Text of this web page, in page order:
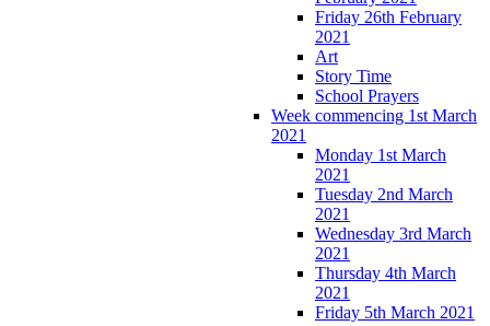
Friday 26th February
2021
Art
Story Time
School Prayers
Week commencing 1st March
2021
Monday 1st March
2021
Tuesday 2nd March
2021
Wednesday 3rd March
2021
Thursday 4th March
2021
Friday 5th March 2021